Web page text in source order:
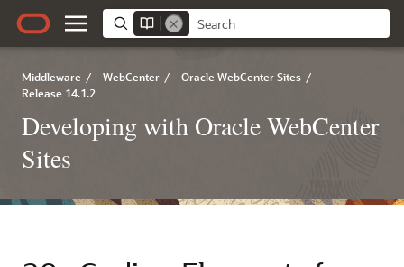
Middleware / WebCenter / Oracle WebCenter Sites /
Release 14.1.2
Developing with Oracle WebCenter
Sites